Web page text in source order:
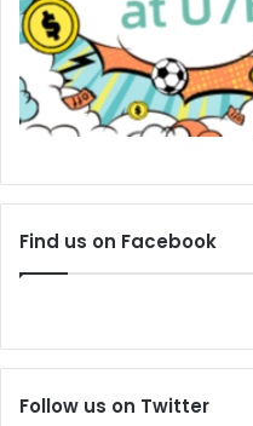
Find us on Facebook
Follow us on Twitter